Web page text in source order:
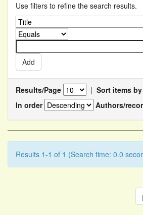
Use filters to refine the search results.
Results/Page | Sort items by
In order
Authors/
Results 1-1 of 1 (Search time: 0.0